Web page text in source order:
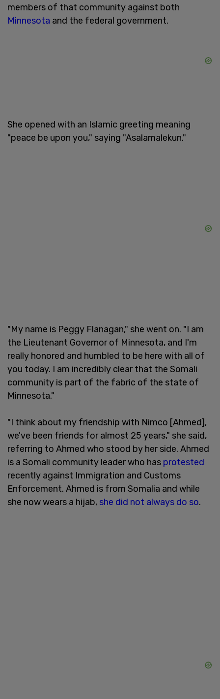
members of that community against both
Minnesota and the federal government.
She opened with an Islamic greeting meaning
"peace be upon you," saying "Asalamalekun."
"My name is Peggy Flanagan," she went on. "I am
the Lieutenant Governor of Minnesota, and I'm
really honored and humbled to be here with all of
you today. I am incredibly clear that the Somali
community is part of the fabric of the state of
Minnesota."
"I think about my friendship with Nimco [Ahmed],
we've been friends for almost 25 years," she said,
referring to Ahmed who stood by her side. Ahmed
is a Somali community leader who has protested
recently against Immigration and Customs
Enforcement. Ahmed is from Somalia and while
she now wears a hijab, she did not always do so.